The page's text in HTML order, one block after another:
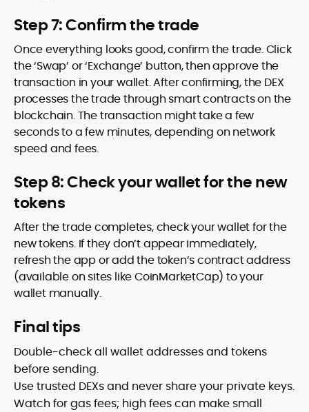
Step 7: Confirm the trade
Once everything looks good, confirm the trade. Click
the ‘Swap’ or ‘Exchange’ button, then approve the
transaction in your wallet. After confirming, the DEX
processes the trade through smart contracts on the
blockchain. The transaction might take a few
seconds to a few minutes, depending on network
speed and fees.
Step 8: Check your wallet for the new
tokens
After the trade completes, check your wallet for the
new tokens. If they don’t appear immediately,
refresh the app or add the token’s contract address
(available on sites like CoinMarketCap) to your
wallet manually.
Final tips
Double-check all wallet addresses and tokens
before sending.
Use trusted DEXs and never share your private keys.
Watch for gas fees; high fees can make small